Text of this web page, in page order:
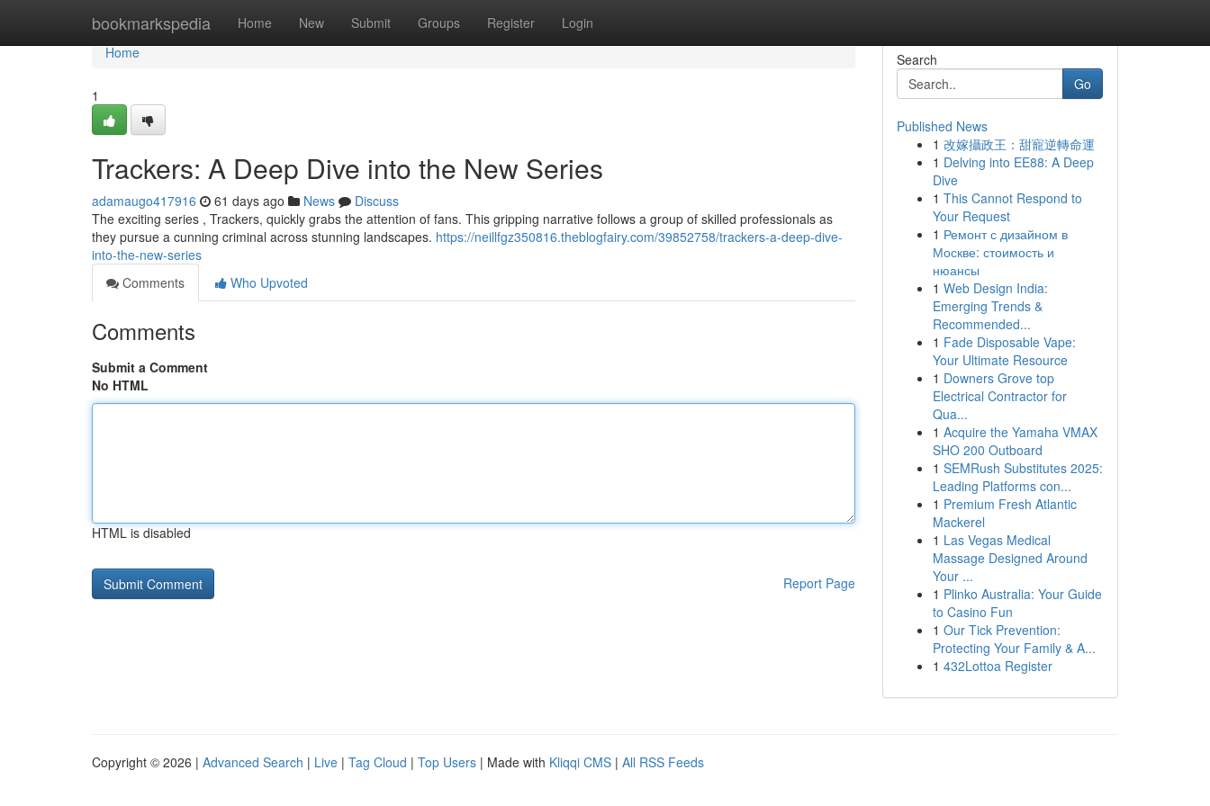
bookmarkspedia Home New Submit Groups Register Login
Home
Home
1
Trackers: A Deep Dive into the New Series
adamaugo417916 61 days ago News
Discuss
The exciting series , Trackers, quickly grabs the attention of fans. This gripping narrative follows a group of skilled professionals as
they pursue a cunning criminal across stunning landscapes. https://neillfgz350816.theblogfairy.com/39852758/trackers-a-deep-dive-
into-the-new-series
Comments
Who Upvoted
Comments
Submit a Comment
No HTML
HTML is disabled
Report Page
Search
Go
Published News
1 改嫁攝政王：甜寵逆轉命運
1 Delving into EE88: A Deep
Dive
1 This Cannot Respond to
Your Request
1 Ремонт с дизайном в
Москве: стоимость и
нюансы
1 Web Design India:
Emerging Trends &
Recommended...
1 Fade Disposable Vape:
Your Ultimate Resource
1 Downers Grove top
Electrical Contractor for
Qua...
1 Acquire the Yamaha VMAX
SHO 200 Outboard
1 SEMRush Substitutes 2025:
Leading Platforms con...
1 Premium Fresh Atlantic
Mackerel
1 Las Vegas Medical
Massage Designed Around
Your ...
1 Plinko Australia: Your Guide
to Casino Fun
1 Our Tick Prevention:
Protecting Your Family & A...
1 432Lottoa Register
Copyright © 2026 | Advanced Search | Live | Tag Cloud | Top Users | Made with Kliqqi CMS | All RSS Feeds